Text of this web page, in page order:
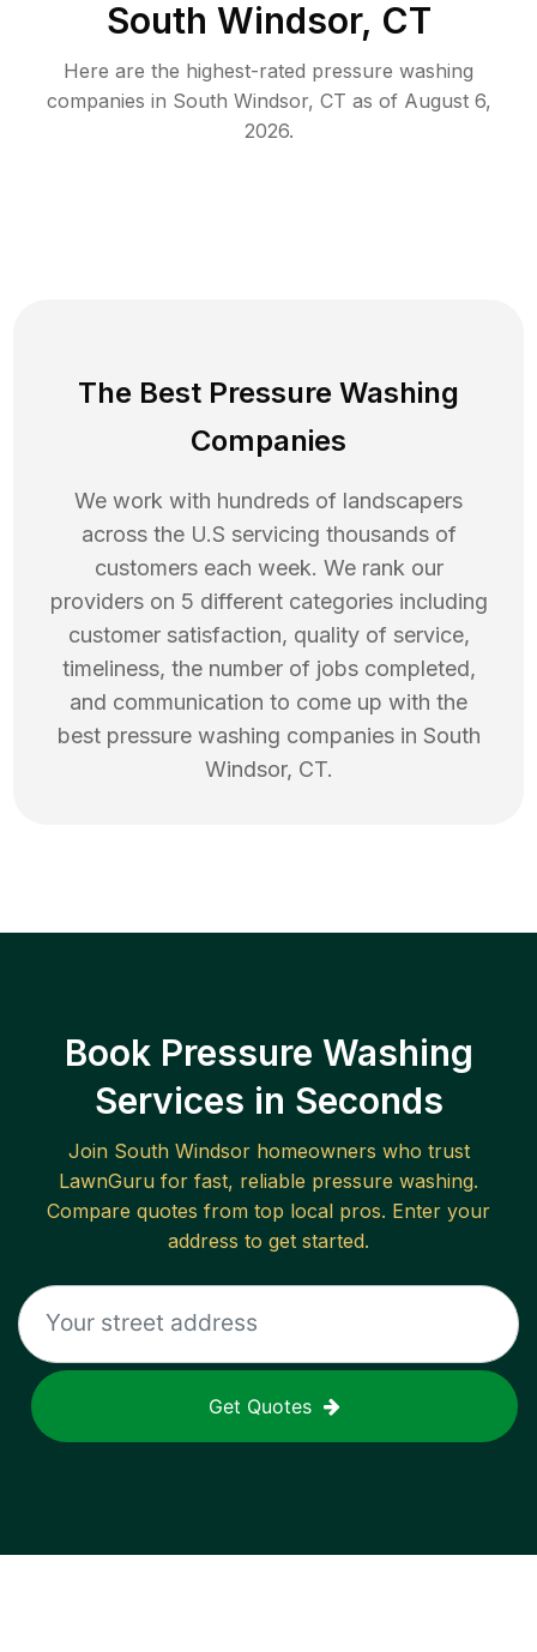
South Windsor, CT
Here are the highest-rated pressure washing
companies in South Windsor, CT as of August 6,
2026.
The Best Pressure Washing
Companies
We work with hundreds of landscapers
across the U.S servicing thousands of
customers each week. We rank our
providers on 5 different categories including
customer satisfaction, quality of service,
timeliness, the number of jobs completed,
and communication to come up with the
best pressure washing companies in South
Windsor, CT.
Book Pressure Washing
Services in Seconds
Join South Windsorhomeowners who trust
LawnGuru for fast, reliable pressure washing.
Compare quotes from top local pros. Enter your
address to get started.
Get Quotes